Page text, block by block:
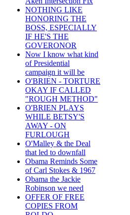
NOTHING LIKE
HONORING THE
BOSS, ESPECIALLY
IF HE'S THE
GOVERONOR
Now I know what kind
of Presidential
campaign it will be
O'BRIEN - TORTURE
OKAY IF CALLED
"ROUGH METHOD"
O'BRIEN PLAYS
WHILE BETSY'S
AWAY - ON
FURLOUGH
O'Malley & the Deal
that led to downfall
Obama Reminds Some
of Carl Stokes & 1967
Obama the Jackie
Robinson we need
OFFER OF FREE
COPIES FROM